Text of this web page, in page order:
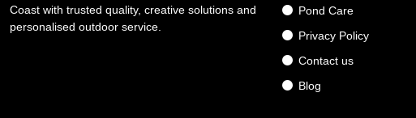
Coast with trusted quality, creative solutions and
personalised outdoor service.
Pond Care
Privacy Policy
Contact us
Blog